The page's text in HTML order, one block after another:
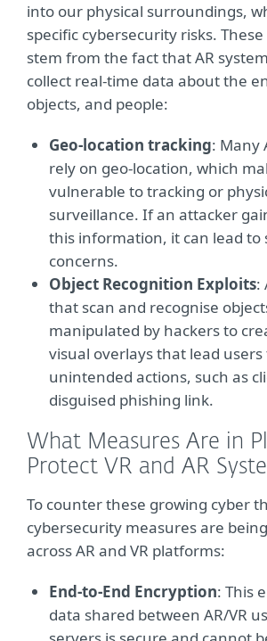
into our physical surroundings,
specific cybersecurity risks.
stem from the fact that AR
collect real-time data about the
objects, and people:
Geo-location tracking: Many
rely on geo-location, which
vulnerable to tracking or
surveillance. If an attacker
this information, it can lead to
concerns.
Object Recognition Exploits:
that scan and recognise
manipulated by hackers to
visual overlays that lead users
unintended actions, such as
disguised phishing link.
What Measures Are in
Protect VR and AR
To counter these growing cyber
cybersecurity measures are
across AR and VR platforms:
End-to-End Encryption: This
data shared between AR/VR